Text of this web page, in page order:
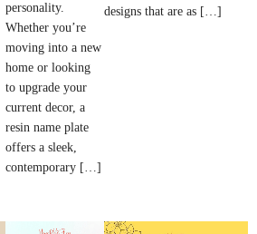
personality.
Whether you’re
moving into a new
home or looking
to upgrade your
current decor, a
resin name plate
offers a sleek,
contemporary […]
designs that are as […]